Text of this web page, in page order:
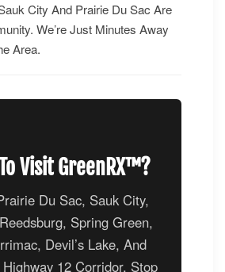
City And Prairie Du Sac Are
We’re Just Minutes Away
Area.
Visit GreenRX™?
Du Sac, Sauk City,
Spring Green,
Devil’s Lake, And
12 Corridor. Stop